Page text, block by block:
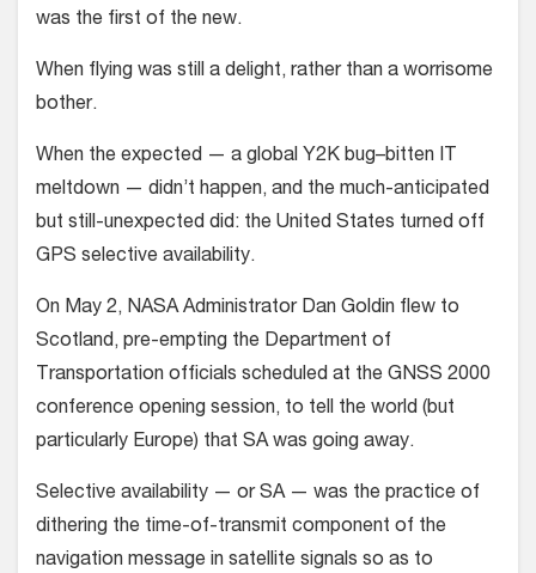
was the first of the new.
When flying was still a delight, rather than a worrisome
bother.
When the expected — a global Y2K bug–bitten IT
meltdown — didn’t happen, and the much-anticipated
but still-unexpected did: the United States turned off
GPS selective availability.
On May 2, NASA Administrator Dan Goldin flew to
Scotland, pre-empting the Department of
Transportation officials scheduled at the GNSS 2000
conference opening session, to tell the world (but
particularly Europe) that SA was going away.
Selective availability — or SA — was the practice of
dithering the time-of-transmit component of the
navigation message in satellite signals so as to